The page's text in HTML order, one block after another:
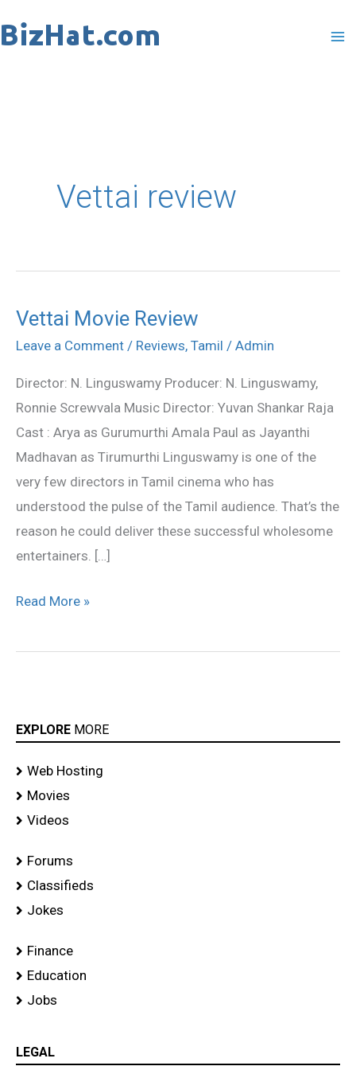
to
Vettai review
Vettai Movie Review
Leave a Comment / Reviews, Tamil / Admin
Director: N. Linguswamy Producer: N. Linguswamy,
Ronnie Screwvala Music Director: Yuvan Shankar Raja
Cast : Arya as Gurumurthi Amala Paul as Jayanthi
Madhavan as Tirumurthi Linguswamy is one of the
very few directors in Tamil cinema who has
understood the pulse of the Tamil audience. That’s the
reason he could deliver these successful wholesome
entertainers. […]
Vettai
Movie
Read More »
EXPLORE MORE
Web Hosting
Movies
Videos
Forums
Classifieds
Jokes
Finance
Education
Jobs
LEGAL